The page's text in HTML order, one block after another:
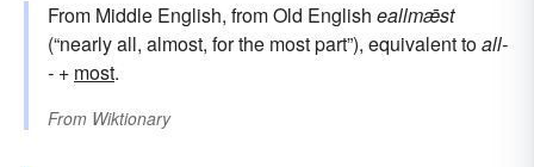
From Middle English, from Old English eallmǣst
(“nearly all, almost, for the most part”), equivalent toall-
- +‎ most.
From Wiktionary